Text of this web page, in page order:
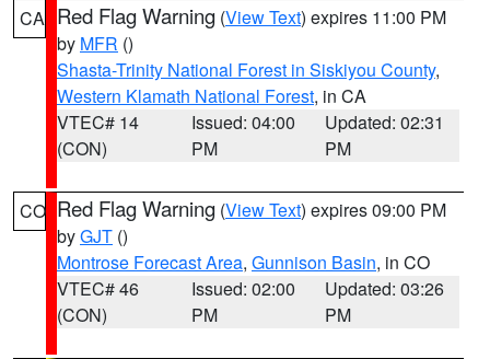
CA Red Flag Warning (View Text) expires 11:00 PM
by MFR ()
Shasta-Trinity National Forest in Siskiyou County,
Western Klamath National Forest, in CA
VTEC# 14
(CON)
Issued: 04:00
PM
Updated: 02:31
PM
CO Red Flag Warning (View Text) expires 09:00 PM
byGJT ()
Montrose Forecast Area, Gunnison Basin, in CO
VTEC# 46
(CON)
Issued: 02:00
PM
Updated: 03:26
PM